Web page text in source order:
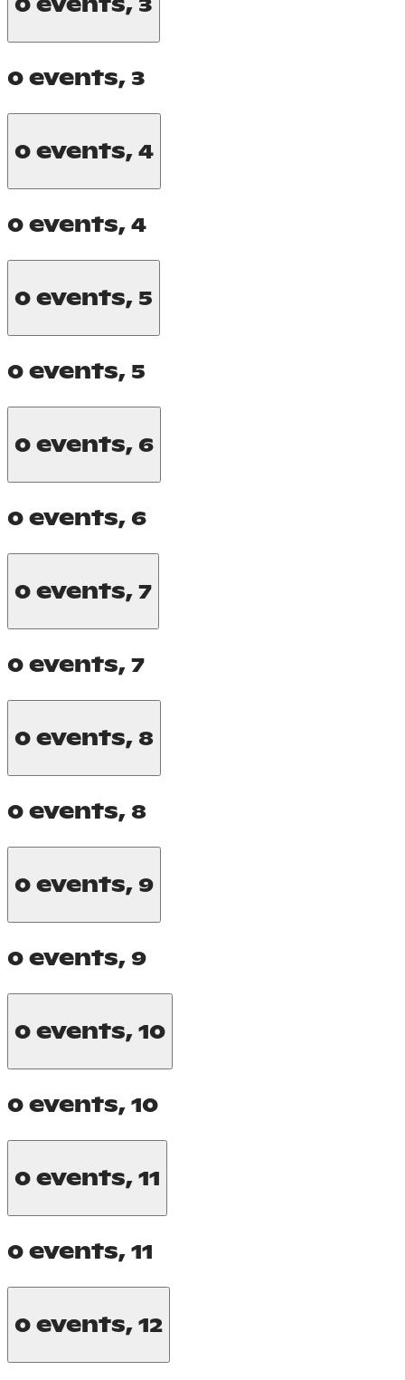
0 events, 3
0 events, 4
0 events, 4
0 events, 5
0 events, 5
0 events, 6
0 events, 6
0 events, 7
0 events, 7
0 events, 8
0 events, 8
0 events, 9
0 events, 9
0 events, 10
0 events, 10
0 events, 11
0 events, 11
0 events, 12